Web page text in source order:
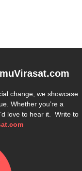
change, we showcase
Whether you’re a
love to hear it. Write to